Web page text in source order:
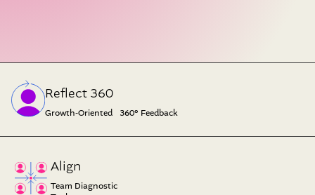
Reflect 360
Growth-Oriented 360° Feedback
Align
Team Diagnostic